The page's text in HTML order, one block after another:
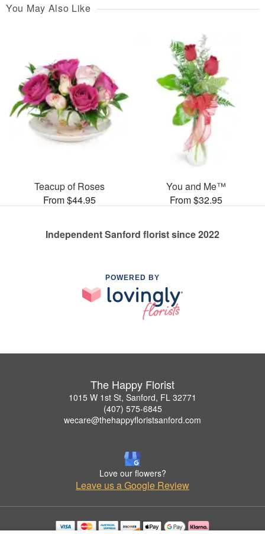
You May Also Like
Teacup of Roses
From $44.95
You and Me™
From $32.95
Independent Sanford florist since 2022
POWERED BY
The Happy Florist
1015 W 1st St, Sanford, FL 32771
(407) 575-6845
wecare@thehappyfloristsanford.com
Love our flowers?
Leave us a Google Review